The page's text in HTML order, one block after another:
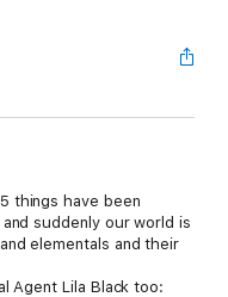
things have been
suddenly our world is
elementals and their
Agent Lila Black too: